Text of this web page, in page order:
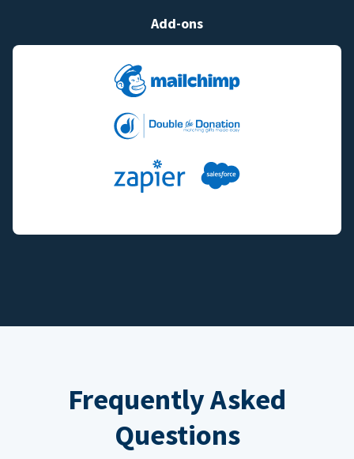
Add-ons
Frequently Asked
Questions